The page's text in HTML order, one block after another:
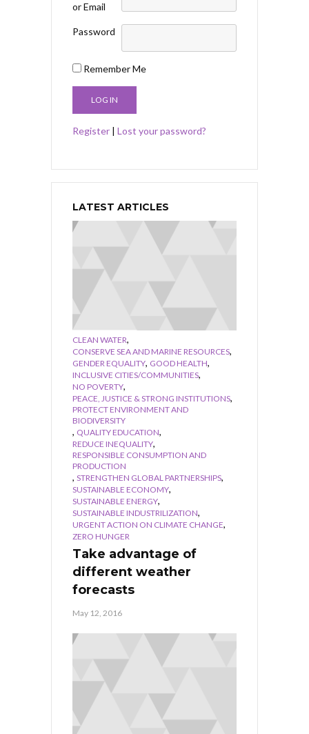
or Email
Password
Remember Me
Register | Lost your password?
LATEST ARTICLES
CLEAN WATER,
CONSERVE SEA AND MARINE RESOURCES,
GENDER EQUALITY, GOOD HEALTH,
INCLUSIVE CITIES/COMMUNITIES,
NO POVERTY,
PEACE, JUSTICE & STRONG INSTITUTIONS,
PROTECT ENVIRONMENT AND
BIODIVERSITY
, QUALITY EDUCATION,
REDUCE INEQUALITY,
RESPONSIBLE CONSUMPTION AND
PRODUCTION
, STRENGTHEN GLOBAL PARTNERSHIPS,
SUSTAINABLE ECONOMY,
SUSTAINABLE ENERGY,
SUSTAINABLE INDUSTRILIZATION,
URGENT ACTION ON CLIMATE CHANGE,
ZERO HUNGER
Take advantage of
different weather
forecasts
May 12, 2016